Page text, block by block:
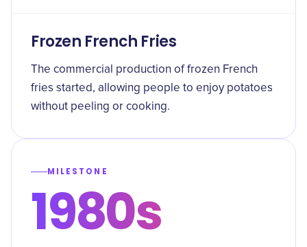
Frozen French Fries
The commercial production of frozen French
fries started, allowing people to enjoy potatoes
without peeling or cooking.
MILESTONE
1980s